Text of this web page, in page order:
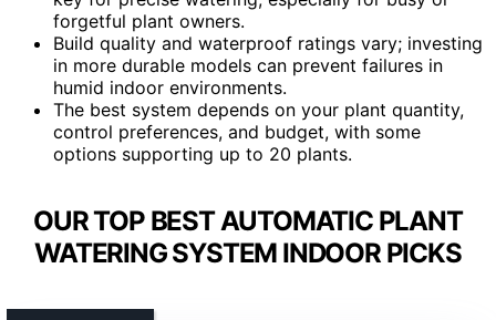
forgetful plant owners.
Build quality and waterproof ratings vary; investing
in more durable models can prevent failures in
humid indoor environments.
The best system depends on your plant quantity,
control preferences, and budget, with some
options supporting up to 20 plants.
OUR TOP BEST AUTOMATIC PLANT
WATERING SYSTEM INDOOR PICKS